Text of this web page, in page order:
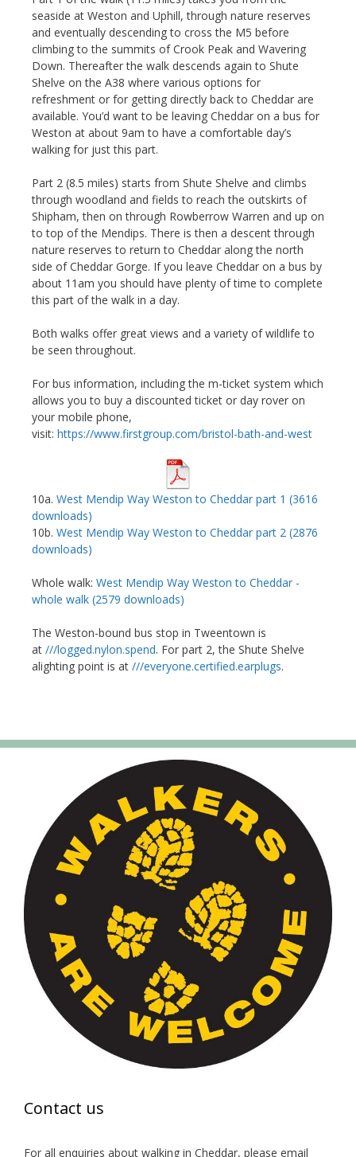
seaside at Weston and Uphill, through nature reserves
and eventually descending to cross the M5 before
climbing to the summits of Crook Peak and Wavering
Down. Thereafter the walk descends again to Shute
Shelve on the A38 where various options for
refreshment or for getting directly back to Cheddar are
available. You’d want to be leaving Cheddar on a bus for
Weston at about 9am to have a comfortable day’s
walking for just this part.
Part 2 (8.5 miles) starts from Shute Shelve and climbs
through woodland and fields to reach the outskirts of
Shipham, then on through Rowberrow Warren and up on
to top of the Mendips. There is then a descent through
nature reserves to return to Cheddar along the north
side of Cheddar Gorge. If you leave Cheddar on a bus by
about 11am you should have plenty of time to complete
this part of the walk in a day.
Both walks offer great views and a variety of wildlife to
be seen throughout.
For bus information, including the m-ticket system which
allows you to buy a discounted ticket or day rover on
your mobile phone,
visit: https://www.firstgroup.com/bristol-bath-and-west
10a. West Mendip Way Weston to Cheddar part 1 (3616
downloads)
10b. West Mendip Way Weston to Cheddar part 2 (2876
downloads)
Whole walk: West Mendip Way Weston to Cheddar -
whole walk (2579 downloads)
The Weston-bound bus stop in Tweentown is
at ///logged.nylon.spend. For part 2, the Shute Shelve
alighting point is at ///everyone.certified.earplugs.
Contact us
For all enquiries about walking in Cheddar, please email